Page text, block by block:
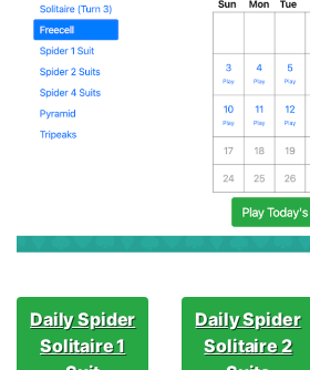
Daily Spider
Solitaire 1
Daily Spider
Solitaire 2